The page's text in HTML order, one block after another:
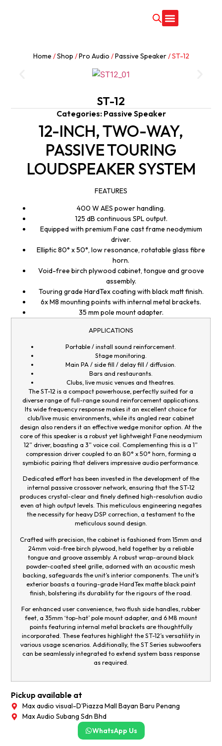
Home /Shop /Pro Audio /Passive Speaker/ ST-12
ST-12
Categories: Passive Speaker
12-INCH, TWO-WAY,
PASSIVE TOURING
LOUDSPEAKER SYSTEM
FEATURES
400 W AES power handling.
125 dB continuous SPL output.
Equipped with premium Fane cast frame neodymium
driver.
Elliptic 80° x 50°, low resonance, rotatable glass fibre
horn.
Void-free birch plywood cabinet, tongue and groove
assembly.
Touring grade HardTex coating with black matt finish.
6x M8 mounting points with internal metal brackets.
35 mm pole mount adapter.
APPLICATIONS
Portable / install sound reinforcement.
Stage monitoring.
Main PA / side fill / delay fill / diffusion.
Bars and restaurants.
Clubs, live music venues and theatres.
The ST-12 is a compact powerhouse, perfectly suited for a
diverse range of full-range sound reinforcement applications.
Its wide frequency response makes it an excellent choice for
club/live music environments, while its angled rear cabinet
design also renders it an effective wedge monitor option. At the
core of this speaker is a robust yet lightweight Fane neodymium
12” driver, boasting a 3” voice coil. Complementing this is a 1”
compression driver coupled to an 80° x 50° horn, forming a
symbiotic pairing that delivers impressive audio performance.
Dedicated effort has been invested in the development of the
internal passive crossover network, ensuring that the ST-12
produces crystal-clear and finely defined high-resolution audio
even at high output levels. This meticulous engineering negates
the necessity for heavy DSP correction, a testament to the
meticulous sound design.
Crafted with precision, the cabinet is fashioned from 15mm and
24mm void-free birch plywood, held together by a reliable
tongue and groove assembly. A robust wrap-around black
powder-coated steel grille, adorned with an acoustic mesh
backing, safeguards the unit’s interior components. The unit’s
exterior boasts a touring-grade HardTex matte black paint
finish, bolstering its durability for the rigours of the road.
For enhanced user convenience, two flush side handles, rubber
feet, a 35mm ‘top-hat’ pole mount adapter, and 6 M8 mount
points featuring internal metal brackets are thoughtfully
incorporated. These features highlight the ST-12’s versatility in
various usage scenarios. Additionally, the ST Series subwoofers
can be seamlessly integrated to extend system bass response
as required.
Pickup available at
Max audio visual-D'Piazza Mall Bayan Baru Penang
Max Audio Subang Sdn Bhd
WhatsApp Us